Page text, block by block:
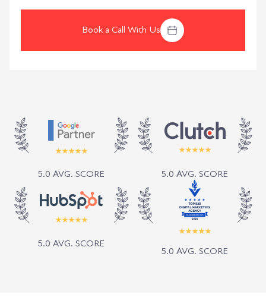
Book a Call With Us
5.0 AVG. SCORE 5.0 AVG. SCORE
5.0 AVG. SCORE
5.0 AVG. SCORE